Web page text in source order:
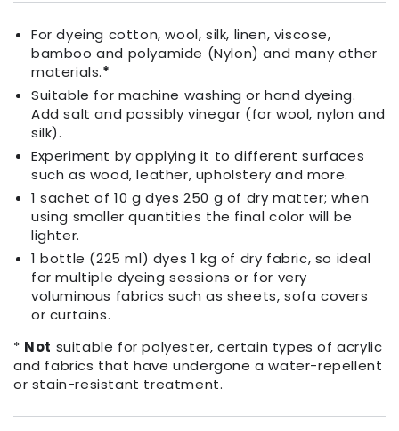
Indigo
Purple
Indigo
Purple
For dyeing cotton, wool, silk, linen, viscose,
bamboo and polyamide (Nylon) and many other
materials.*
Suitable for machine washing or hand dyeing.
Add salt and possibly vinegar (for wool, nylon and
silk).
Experiment by applying it to different surfaces
such as wood, leather, upholstery and more.
1 sachet of 10 g dyes 250 g of dry matter; when
using smaller quantities the final color will be
lighter.
1 bottle (225 ml) dyes 1 kg of dry fabric, so ideal
for multiple dyeing sessions or for very
voluminous fabrics such as sheets, sofa covers
or curtains.
* Not suitable for polyester, certain types of acrylic
and fabrics that have undergone a water-repellent
or stain-resistant treatment.